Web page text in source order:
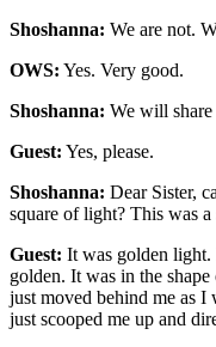
Shoshanna: We are not.
OWS: Yes. Very good.
Shoshanna: We will
Guest: Yes, please.
Shoshanna: Dear Sister,
square of light? This was
Guest: It was golden
golden. It was in the
just moved behind me as
just scooped me up and